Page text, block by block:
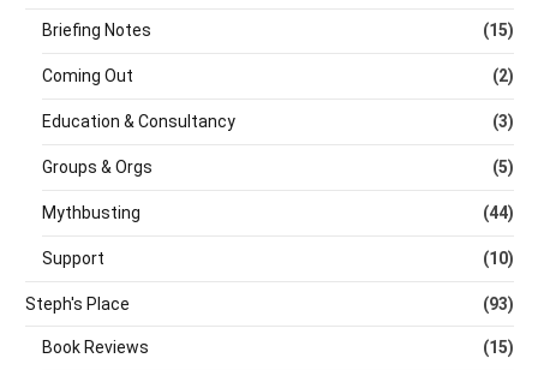
Briefing Notes (15)
Coming Out (2)
Education & Consultancy (3)
Groups & Orgs (5)
Mythbusting (44)
Support (10)
Steph's Place (93)
Book Reviews (15)